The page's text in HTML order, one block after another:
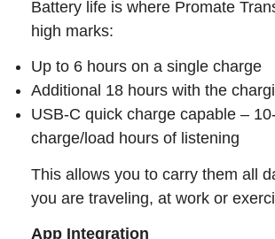
Battery life is where Promate
high marks:
Up to 6 hours on a single charge
Additional 18 hours with the
USB-C quick charge capable –
charge/load hours of listening
This allows you to carry them all
you are traveling, at work or
App Integration